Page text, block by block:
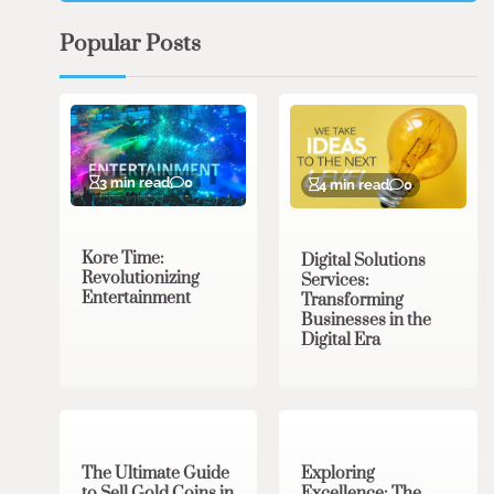
Popular Posts
3 min read 0
Kore Time:
Revolutionizing
Entertainment
4 min read 0
Digital Solutions
Services:
Transforming
Businesses in the
Digital Era
The Ultimate Guide
Exploring